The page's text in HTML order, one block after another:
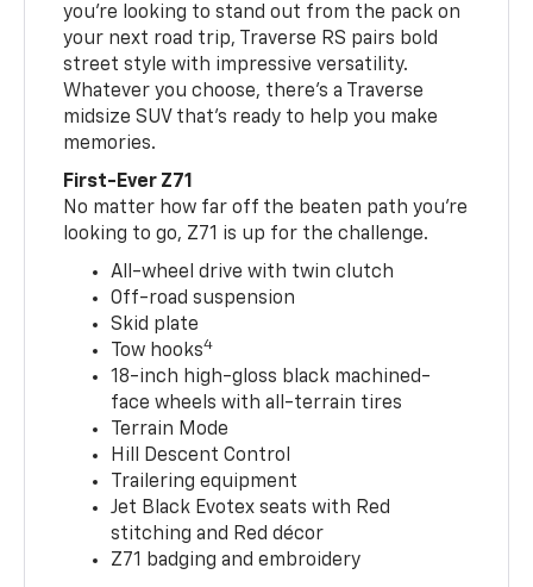
you’re looking to stand out from the pack on
your next road trip, Traverse RS pairs bold
street style with impressive versatility.
Whatever you choose, there’s a Traverse
midsize SUV that’s ready to help you make
memories.
First-Ever Z71
No matter how far off the beaten path you’re
looking to go, Z71 is up for the challenge.
All-wheel drive with twin clutch
Off-road suspension
Skid plate
Tow hooks4
18-inch high-gloss black machined-
face wheels with all-terrain tires
Terrain Mode
Hill Descent Control
Trailering equipment
Jet Black Evotex seats with Red
stitching and Red décor
Z71 badging and embroidery